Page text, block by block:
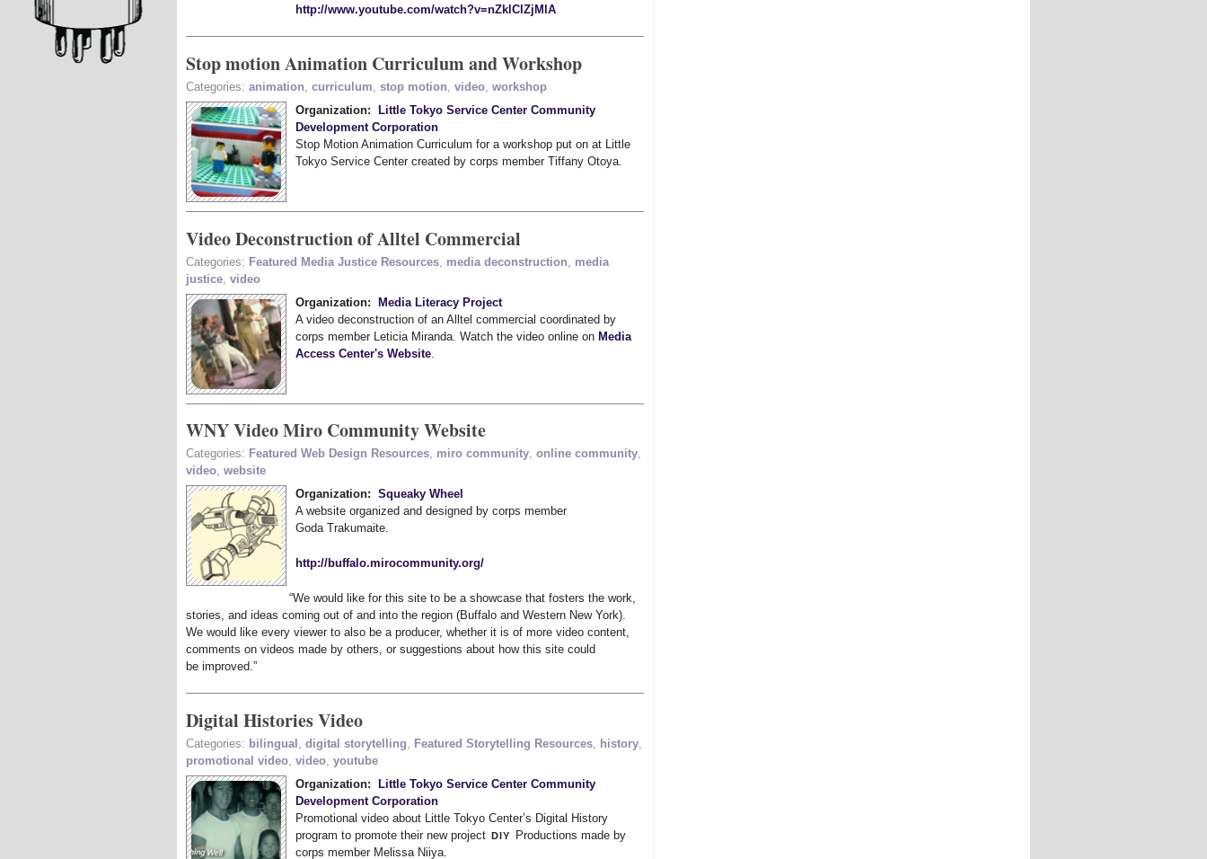
http://www.youtube.com/watch?v=nZklClZjMlA
Stop motion Animation Curriculum and Workshop
Categories: animation curriculum stop motion video workshop
Organization: Little Tokyo Service Center Community
Development Corporation
Stop Motion Animation Curriculum for a workshop put on at Little
Tokyo Service Center created by corps member Tiffany Otoya.
Video Deconstruction of Alltel Commercial
Categories: Featured Media Justice Resources media deconstruction
media
justice video
Organization: Media Literacy Project
A video deconstruction of an Alltel commercial coordinated by
corps member Leticia Miranda. Watch the video online on Media
Access Center's Website
WNY Video Miro Community Website
Categories: Featured Web Design Resources, miro community, online community,
video, website
Organization: Squeaky Wheel
A website organized and designed by corps member
Goda Trakumaite.
http://buffalo.mirocommunity.org/
“We would like for this site to be a showcase that fosters the work,
stories, and ideas coming out of and into the region (Buffalo and Western New York).
We would like every viewer to also be a producer, whether it is of more video content,
comments on videos made by others, or suggestions about how this site could
be improved.”
Digital Histories Video
Categories: bilingual , digital storytelling, Featured Storytelling Resources, history,
promotional video, video, youtube
Organization:
Little Tokyo Service Center Community
Development Corporation
Promotional video about Little Tokyo Center’s Digital History
program to promote their new project diy Productions made by
corps member Melissa Niiya.